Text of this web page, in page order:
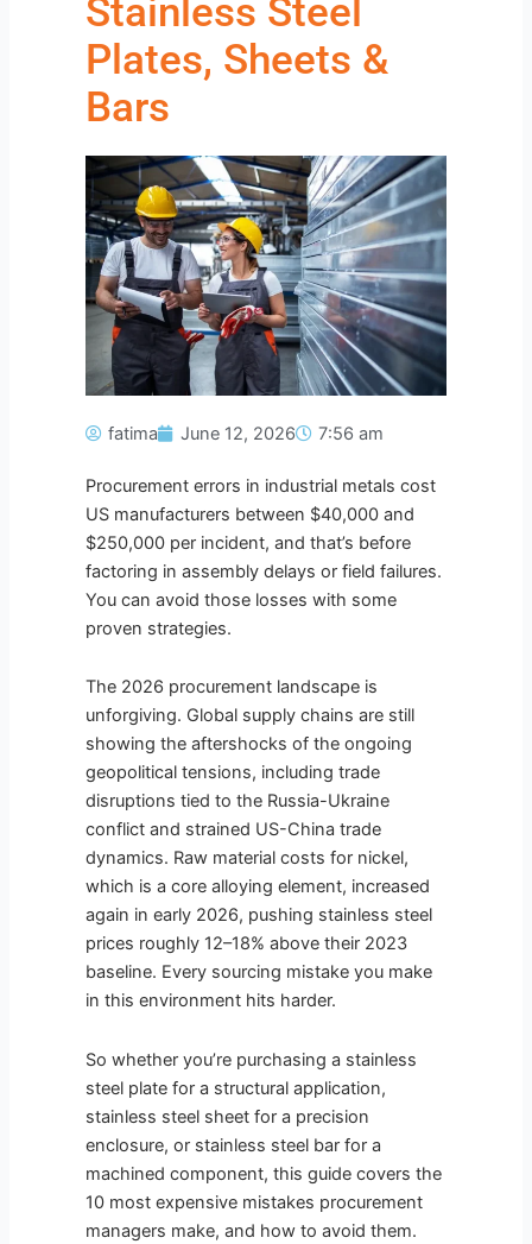
Stainless Steel
Plates, Sheets &
Bars
fatima June 12, 2026 7:56 am
Procurement errors in industrial metals cost
US manufacturers between $40,000 and
$250,000 per incident, and that’s before
factoring in assembly delays or field failures.
You can avoid those losses with some
proven strategies.
The 2026 procurement landscape is
unforgiving. Global supply chains are still
showing the aftershocks of the ongoing
geopolitical tensions, including trade
disruptions tied to the Russia-Ukraine
conflict and strained US-China trade
dynamics. Raw material costs for nickel,
which is a core alloying element, increased
again in early 2026, pushing stainless steel
prices roughly 12–18% above their 2023
baseline. Every sourcing mistake you make
in this environment hits harder.
So whether you’re purchasing a stainless
steel plate for a structural application,
stainless steel sheet for a precision
enclosure, or stainless steel bar for a
machined component, this guide covers the
10 most expensive mistakes procurement
managers make, and how to avoid them.